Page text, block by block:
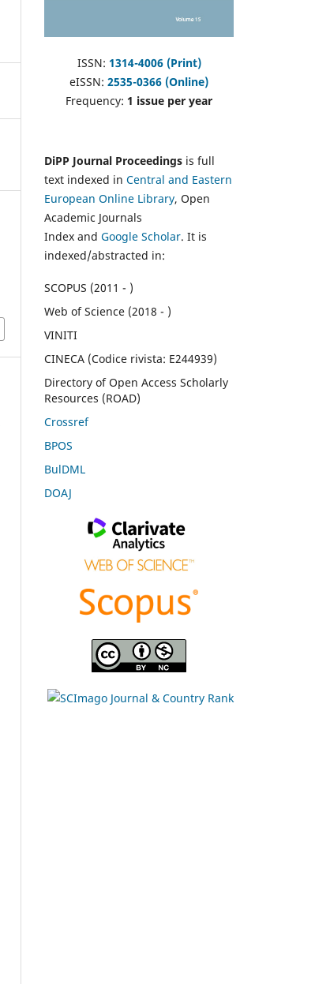
ISSN: 1314-4006 (Print)
eISSN: 2535-0366 (Online)
Frequency: 1 issue per year
DiPP Journal Proceedings is full
text indexed in Central and Eastern
European Online Library, Open
Academic Journals
Index and Google Scholar. It is
indexed/abstracted in:
SCOPUS (2011 - )
Web of Science (2018 - )
VINITI
CINECA (Codice rivista: E244939)
Directory of Open Access Scholarly
Resources (ROAD)
Crossref
BPOS
BulDML
DOAJ